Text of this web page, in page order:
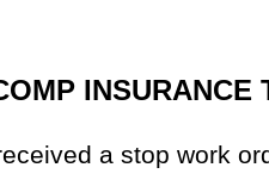
INSURANCE
a stop work